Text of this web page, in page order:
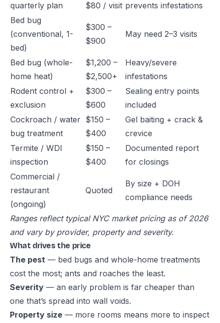
quarterly plan
$80 / visit prevents infestations
Bed bug
(conventional, 1-
bed)
$300 –
$900
May need 2–3 visits
Bed bug (whole-
home heat)
$1,200 –
$2,500+
Heavy/severe
infestations
Rodent control +
exclusion
$300 –
$600
Sealing entry points
included
Cockroach / water
bug treatment
$150 –
$400
Gel baiting + crack &
crevice
Termite / WDI
inspection
$150 –
$400
Documented report
for closings
Commercial /
restaurant
(ongoing)
Quoted
By size + DOH
compliance needs
Ranges reflect typical NYC market pricing as of 2026
and vary by provider, property and severity.
What drives the price
The pest — bed bugs and whole-home treatments
cost the most; ants and roaches the least.
Severity — an early problem is far cheaper than
one that’s spread into wall voids.
Property size — more rooms means more to inspect